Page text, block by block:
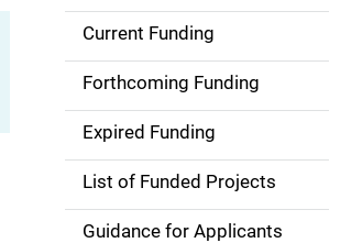
S
d
e
n
Current Funding
Forthcoming Funding
Expired Funding
List of Funded Projects
Guidance for Applicants